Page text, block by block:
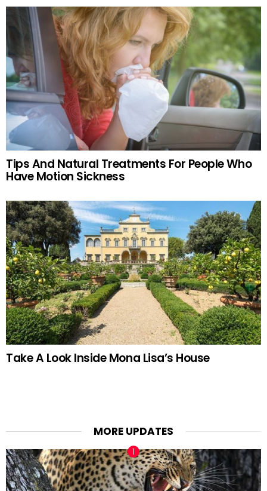
Tips And Natural Treatments For People Who
Have Motion Sickness
Take A Look Inside Mona Lisa’s House
MORE UPDATES